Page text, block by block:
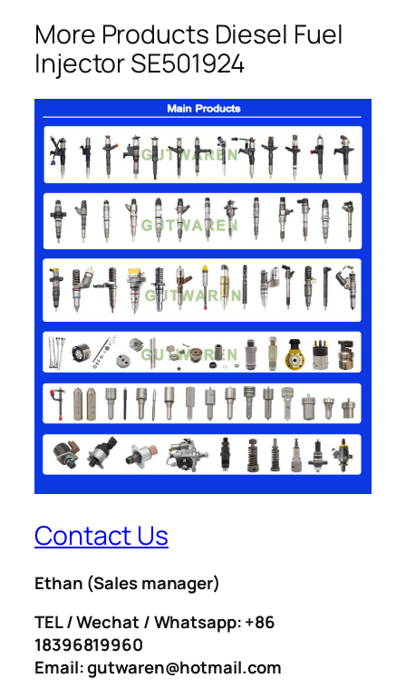
More Products Diesel Fuel
Injector SE501924
Contact Us
Ethan (Sales manager)
TEL / Wechat / Whatsapp: +86
18396819960
Email: gutwaren@hotmail.com